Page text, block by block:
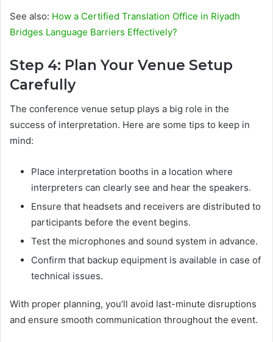
See also: How a Certified Translation Office in Riyadh
Bridges Language Barriers Effectively?
Step 4: Plan Your Venue Setup
Carefully
The conference venue setup plays a big role in the
success of interpretation. Here are some tips to keep in
mind:
Place interpretation booths in a location where
interpreters can clearly see and hear the speakers.
Ensure that headsets and receivers are distributed to
participants before the event begins.
Test the microphones and sound system in advance.
Confirm that backup equipment is available in case of
technical issues.
With proper planning, you’ll avoid last-minute disruptions
and ensure smooth communication throughout the event.